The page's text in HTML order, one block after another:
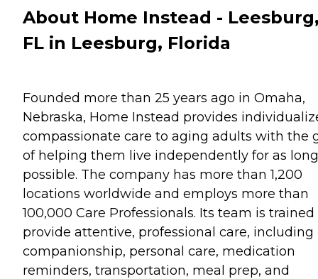
About Home Instead -
FL in Leesburg, Florida
Founded more than 25 years ago in Omaha,
Nebraska, Home Instead provides
compassionate care to aging adults with the
of helping them live independently for as
possible. The company has more than 1,200
locations worldwide and employs more than
100,000 Care Professionals. Its team is trained
provide attentive, professional care, including
companionship, personal care, medication
reminders, transportation, meal prep, and